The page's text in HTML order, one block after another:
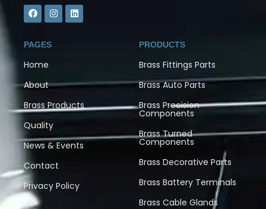
PAGES
Home
About
Brass Products
Quality
News & Events
Contact
Privacy Policy
PRODUCTS
Brass Fittings Parts
Brass Auto Parts
Brass Precision
Components
Brass Turned
Components
Brass Decorative Parts
Brass Battery Terminals
Brass Cable Glands